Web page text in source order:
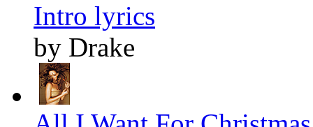
Intro lyrics
by Drake